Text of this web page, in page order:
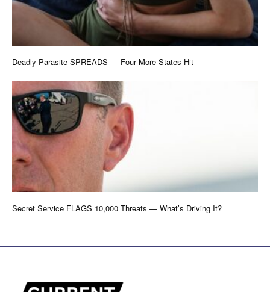
Deadly Parasite SPREADS — Four More States Hit
Secret Service FLAGS 10,000 Threats — What’s Driving It?